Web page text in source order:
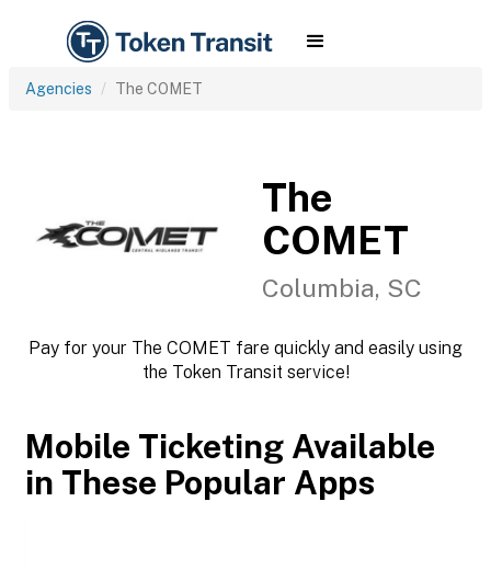
Agencies The COMET
The
COMET
Columbia, SC
Pay for your The COMET fare quickly and easily using
the Token Transit service!
Mobile Ticketing Available
in These Popular Apps